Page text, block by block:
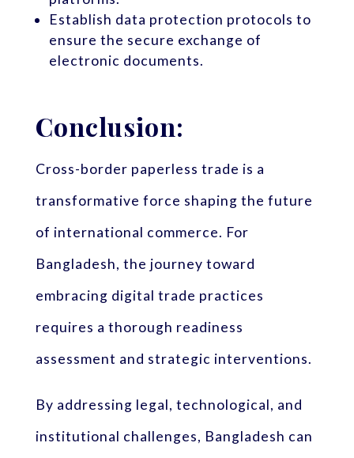
Establish data protection protocols to
ensure the secure exchange of
electronic documents.
Conclusion:
Cross-border paperless trade is a
transformative force shaping the future
of international commerce. For
Bangladesh, the journey toward
embracing digital trade practices
requires a thorough readiness
assessment and strategic interventions.
By addressing legal, technological, and
institutional challenges, Bangladesh can